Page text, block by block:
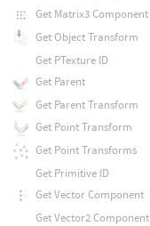
Get Matrix3 Component
Get Object Transform
Get PTexture ID
Get Parent
Get Parent Transform
Get Point Transform
Get Point Transforms
Get Primitive ID
Get Vector Component
Get Vector2 Component